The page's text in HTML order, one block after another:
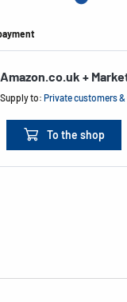
Amazon.co.uk +
Supply to:Private customers
To the shop